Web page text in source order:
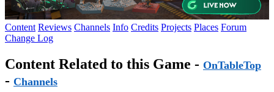
Content Reviews Channels Info Credits Projects Places Forum
Change Log
Content Related to this Game - OnTableTop
- Channels